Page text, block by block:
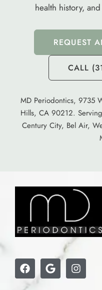
health history,
REQUEST
CALL
MD Periodontics, 9735
Hills, CA 90212.
Century City, Bel Air,